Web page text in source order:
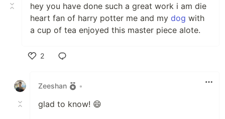
hey you have done such a great work i am die
heart fan of harry potter me and my dog with
a cup of tea enjoyed this master piece alote.
2
Zeeshan
•
glad to know! 😄